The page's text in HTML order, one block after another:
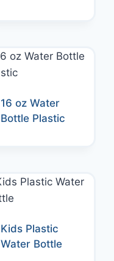
16 oz Water
Bottle Plastic
Kids Plastic
Water Bottle